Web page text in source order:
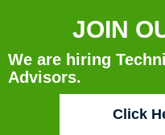
JOIN
We are hiring
Advisors.
Click